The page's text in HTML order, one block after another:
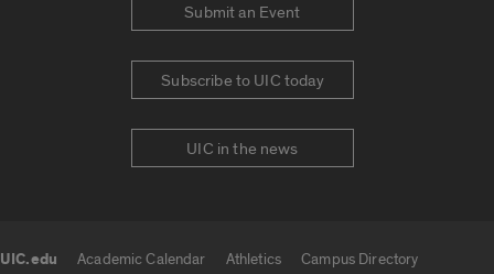
Submit an Event
Subscribe to UIC today
UIC in the news
UIC.edu Academic Calendar Athletics
Campus Directory